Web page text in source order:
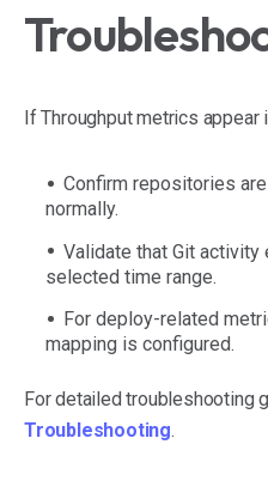
If Throughput metrics appear
Confirm repositories
normally.
Validate that Git activity
selected time range.
For deploy-related
mapping is configured.
For detailed troubleshooting
Troubleshooting.